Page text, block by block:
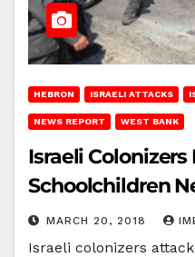
HEBRON ISRAELI ATTACKS
NEWS REPORT WEST BANK
Israeli Colonizers
Schoolchildren
MARCH 20, 2018
Israeli colonizers